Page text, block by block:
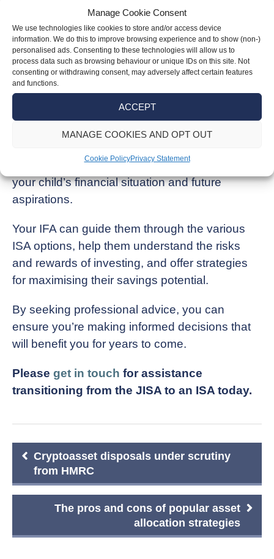
Manage Cookie Consent
We use technologies like cookies to store and/or access device
information. We do this to improve browsing experience and to show (non-)
personalised ads. Consenting to these technologies will allow us to
process data such as browsing behaviour or unique IDs on this site. Not
consenting or withdrawing consent, may adversely affect certain features
and functions.
ACCEPT
MANAGE COOKIES AND OPT OUT
Cookie PolicyPrivacy Statement
Encouraging your child to set financial goals
and consider the benefits of keeping their
savings invested for the long term can help
them make prudent choices.
The advice you will get from an Independent
Financial Adviser (IFA) can be invaluable
during this period.
We can provide personalised advice tailored to
your child’s financial situation and future
aspirations.
Your IFA can guide them through the various
ISA options, help them understand the risks
and rewards of investing, and offer strategies
for maximising their savings potential.
By seeking professional advice, you can
ensure you’re making informed decisions that
will benefit you for years to come.
Please get in touch for assistance
transitioning from the JISA to an ISA today.
Post
navigation
Cryptoasset disposals under scrutiny
from HMRC
The pros and cons of popular asset
allocation strategies